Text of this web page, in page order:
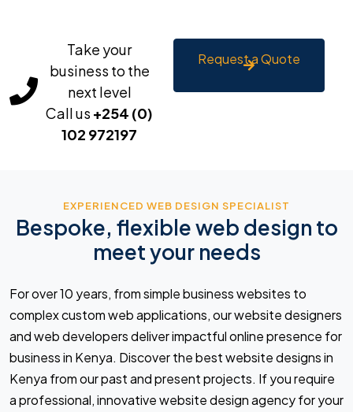
Take your
business to the
next level
Call us +254 (0)
102 972197
Request a Quote
EXPERIENCED WEB DESIGN SPECIALIST
Bespoke, flexible web design to
meet your needs
For over 10 years, from simple business websites to
complex custom web applications, our website designers
and web developers deliver impactful online presence for
business in Kenya. Discover the best website designs in
Kenya from our past and present projects. If you require
a professional, innovative website design agency for your